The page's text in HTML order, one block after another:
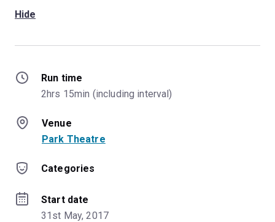
Hide
Run time
2hrs 15min (including interval)
Venue
Park Theatre
Categories
Start date
31st May, 2017